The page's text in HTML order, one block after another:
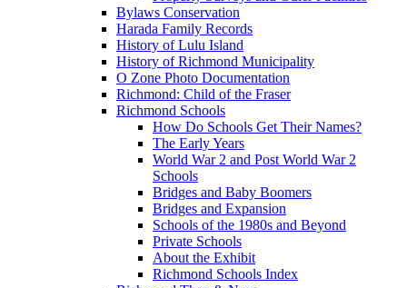
Bylaws Conservation
Harada Family Records
History of Lulu Island
History of Richmond Municipality
O Zone Photo Documentation
Richmond: Child of the Fraser
Richmond Schools
How Do Schools Get Their Names?
The Early Years
World War 2 and Post World War 2
Schools
Bridges and Baby Boomers
Bridges and Expansion
Schools of the 1980s and Beyond
Private Schools
About the Exhibit
Richmond Schools Index